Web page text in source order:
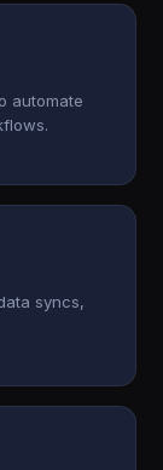
automate
syncs,